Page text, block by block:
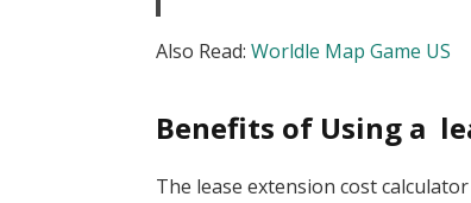
Also Read:Worldle Map Game US
Benefits of Using a
The lease extension cost